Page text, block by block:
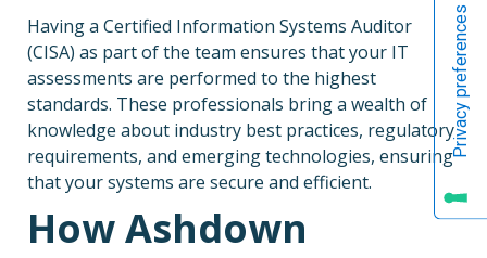
Having a Certified Information Systems Auditor
(CISA) as part of the team ensures that your IT
assessments are performed to the highest
standards. These professionals bring a wealth of
knowledge about industry best practices, regulatory
requirements, and emerging technologies, ensuring
that your systems are secure and efficient.
How Ashdown